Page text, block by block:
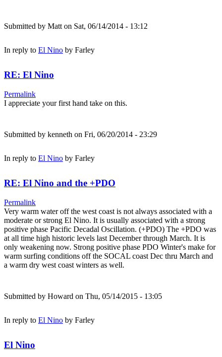
Submitted by Matt on Sat, 06/14/2014 - 13:12
In reply to El Nino by Farley
RE: El Nino
Permalink
I appreciate your first hand take on this.
Submitted by kenneth on Fri, 06/20/2014 - 23:29
In reply to El Nino by Farley
RE: El Nino and the +PDO
Permalink
Very warm water off the west coast is not always associated with a
moderate or strong El Nino. It is usually associated with a strong
positive phase Pacific Decadal Oscillation. (+PDO) The +PDO was
at all time high historic levels last December through March. It is
only weakening now. Strong positive phase PDO Winter's make for
warm surfing conditions off the SOCAL coast Dec thru March and
a warm dry west coast winters as well.
Submitted by Howard on Thu, 05/14/2015 - 13:05
In reply to El Nino by Farley
El Nino